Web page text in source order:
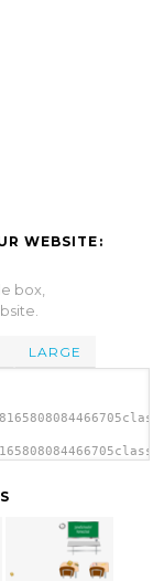
WEBSITE:
box,
LARGE